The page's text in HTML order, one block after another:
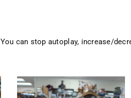
You can stop autoplay, increase/